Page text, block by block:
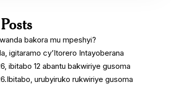
bakora mu mpeshyi?
igitaramo cy’Itorero Intayoberana
ibitabo 12 abantu bakwiriye gusoma
urubyiruko rukwiriye gusoma